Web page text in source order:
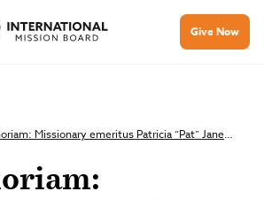
Give Now
In memoriam: Missionary emeritus Patricia “Pat” Jane Frost, 75